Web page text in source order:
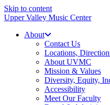
Skip to content
Upper Valley Music Center
About
Contact Us
Locations,
About UVMC
Mission & Values
Diversity, Equity,
Accessibility
Meet Our Faculty